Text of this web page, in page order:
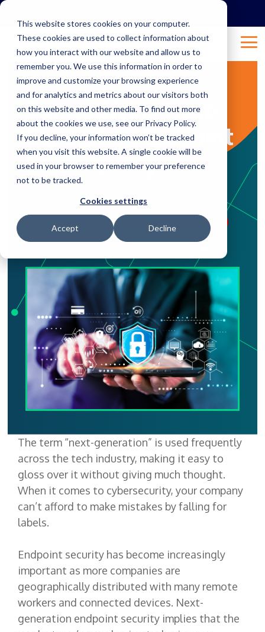
This website stores cookies on your computer.
These cookies are used to collect information about
how you interact with our website and allow us to
remember you. We use this information in order to
improve and customize your browsing experience
and for analytics and metrics about our visitors both
on this website and other media. To find out more
about the cookies we use, see our Privacy Policy.
If you decline, your information won’t be tracked
when you visit this website. A single cookie will be
used in your browser to remember your preference
not to be tracked.
Cookies settings
Accept Decline
Skip
main
content.
4 MIN READ
Demystifying Next-
Generation Endpoint
Security
Natalie Bertalotto
Strengthening Cyber Defense
Endpoint Security
Next-Gen Endpoints
The term “next-generation” is used frequently
across the tech industry, making it easy to
gloss over it without giving much thought.
When it comes to cybersecurity, your company
can’t afford to make mistakes by falling for
labels.
Endpoint security has become increasingly
important as more companies are
geographically distributed with many remote
workers and connected devices. Next-
generation endpoint security implies that the